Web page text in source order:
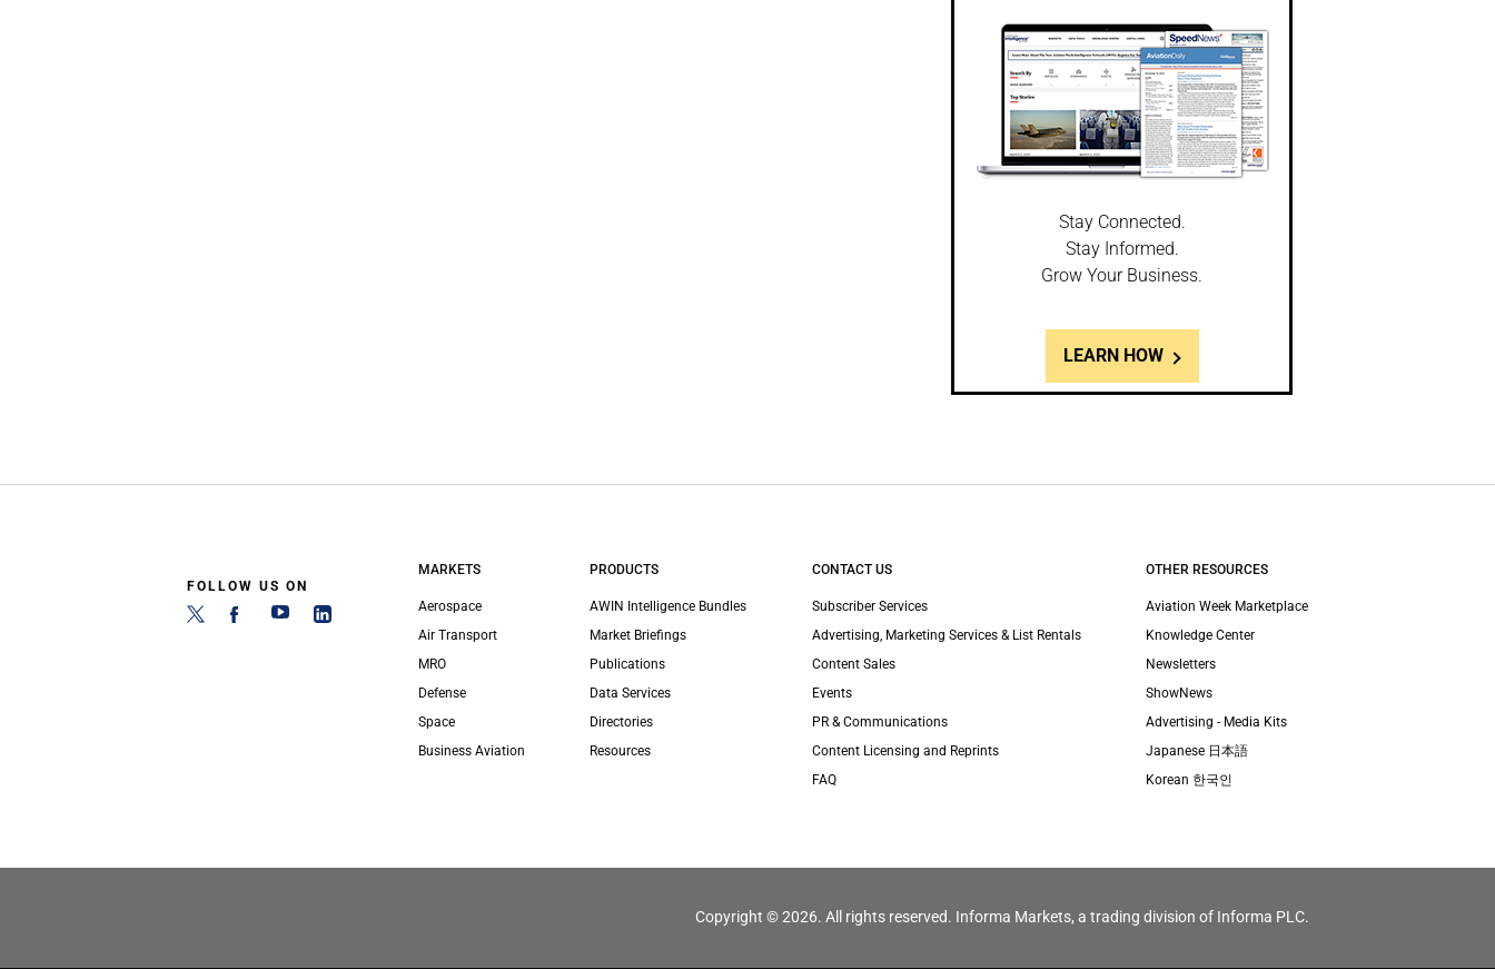
Stay Connected.
Stay Informed.
Grow Your Business.
LEARN HOW
FOLLOW US ON
MARKETS
Aerospace
Air Transport
MRO
Defense
Space
Business Aviation
PRODUCTS
AWIN Intelligence Bundles
Market Briefings
Publications
Data Services
Directories
Resources
CONTACT US
Subscriber Services
Advertising, Marketing Services & List Rentals
Content Sales
Events
PR & Communications
Content Licensing and Reprints
FAQ
OTHER RESOURCES
Aviation Week Marketplace
Knowledge Center
Newsletters
ShowNews
Advertising - Media Kits
Japanese 日本語
Korean 한국인
Copyright © 2026. All rights reserved. Informa Markets, a trading division of Informa PLC.